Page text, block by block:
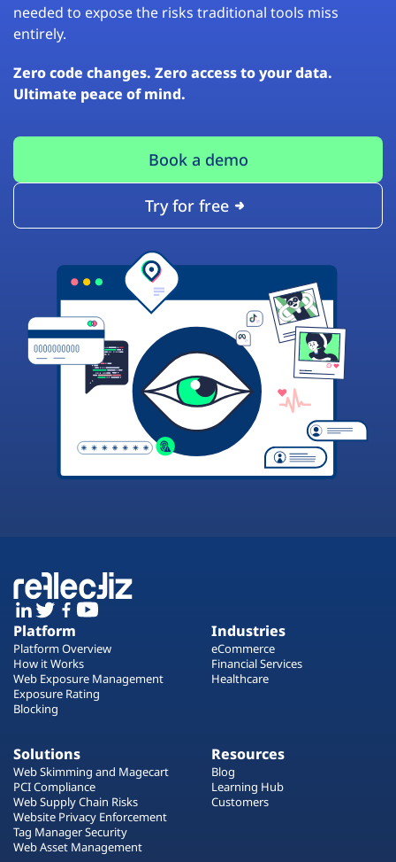
needed to expose the risks traditional tools miss
entirely.
Zero code changes. Zero access to your data.
Ultimate peace of mind.
Book a demo
Try for free
Platform
Platform Overview
How it Works
Web Exposure Management
Exposure Rating
Blocking
Industries
eCommerce
Financial Services
Healthcare
Solutions
Web Skimming and Magecart
PCI Compliance
Web Supply Chain Risks
Website Privacy Enforcement
Tag Manager Security
Web Asset Management
Resources
Blog
Learning Hub
Customers